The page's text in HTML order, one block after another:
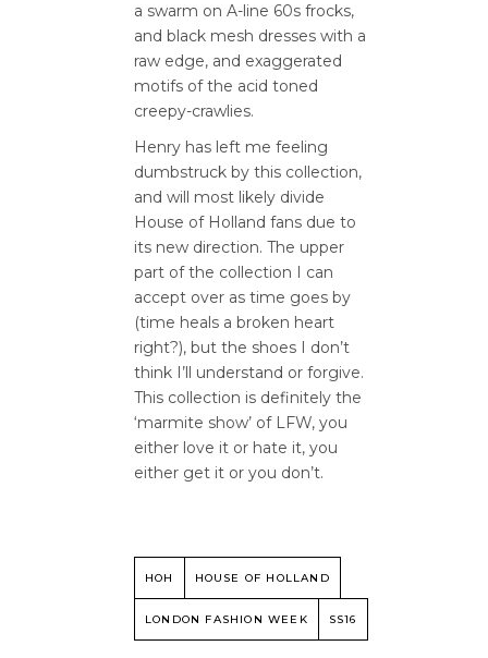
a swarm on A-line 60s frocks,
and black mesh dresses with a
raw edge, and exaggerated
motifs of the acid toned
creepy-crawlies.
Henry has left me feeling
dumbstruck by this collection,
and will most likely divide
House of Holland fans due to
its new direction. The upper
part of the collection I can
accept over as time goes by
(time heals a broken heart
right?), but the shoes I don’t
think I’ll understand or forgive.
This collection is definitely the
‘marmite show’ of LFW, you
either love it or hate it, you
either get it or you don’t.
HOH HOUSE OF HOLLAND
LONDON FASHION WEEK SS16